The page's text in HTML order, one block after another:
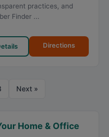
practices, and
Finder ...
Directions
Next »
Home & Office